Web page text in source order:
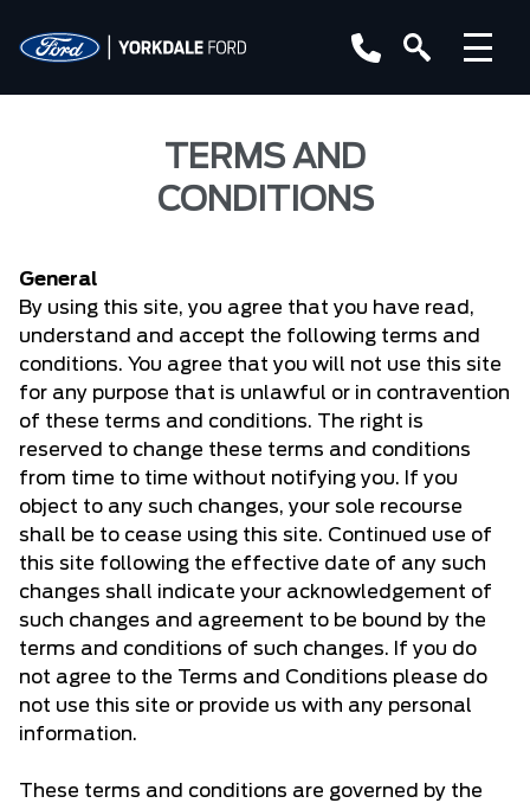
TERMS AND
CONDITIONS
General
By using this site, you agree that you have read,
understand and accept the following terms and
conditions. You agree that you will not use this site
for any purpose that is unlawful or in contravention
of these terms and conditions. The right is
reserved to change these terms and conditions
from time to time without notifying you. If you
object to any such changes, your sole recourse
shall be to cease using this site. Continued use of
this site following the effective date of any such
changes shall indicate your acknowledgement of
such changes and agreement to be bound by the
terms and conditions of such changes. If you do
not agree to the Terms and Conditions please do
not use this site or provide us with any personal
information.
These terms and conditions are governed by the